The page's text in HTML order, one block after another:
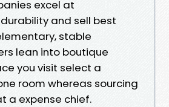
excel at
and sell best
stable
lean into boutique
you visit select a
room whereas sourcing
a expense chief.